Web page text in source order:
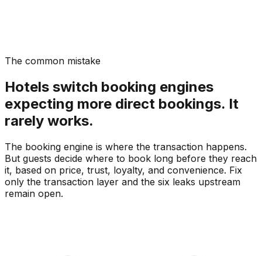
The common mistake
Hotels switch booking engines
expecting more direct bookings. It
rarely works.
The booking engine is where the transaction happens.
But guests decide where to book long before they reach
it, based on price, trust, loyalty, and convenience. Fix
only the transaction layer and the six leaks upstream
remain open.